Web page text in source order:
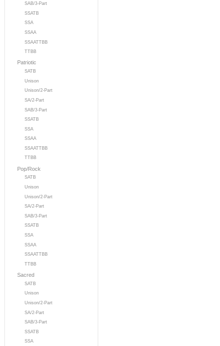
SAB/3-Part
SSATB
SSA
SSAA
SSAATTBB
TTBB
Patriotic
SATB
Unison
Unison/2-Part
SA/2-Part
SAB/3-Part
SSATB
SSA
SSAA
SSAATTBB
TTBB
Pop/Rock
SATB
Unison
Unison/2-Part
SA/2-Part
SAB/3-Part
SSATB
SSA
SSAA
SSAATTBB
TTBB
Sacred
SATB
Unison
Unison/2-Part
SA/2-Part
SAB/3-Part
SSATB
SSA